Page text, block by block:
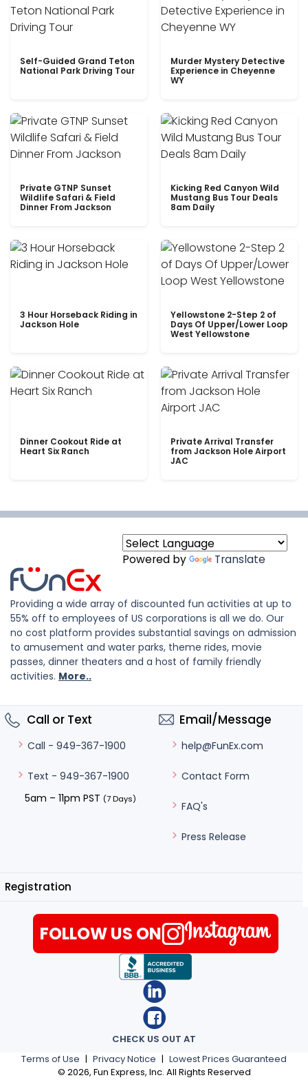
Self-Guided Grand Teton
National Park Driving Tour
Murder Mystery Detective
Experience in Cheyenne
WY
Private GTNP Sunset
Wildlife Safari & Field
Dinner From Jackson
Kicking Red Canyon Wild
Mustang Bus Tour Deals
8am Daily
3 Hour Horseback Riding in
Jackson Hole
Yellowstone 2-Step 2 of
Days Of Upper/Lower Loop
West Yellowstone
Dinner Cookout Ride at
Heart Six Ranch
Private Arrival Transfer
from Jackson Hole Airport
JAC
Powered by Translate
Providing a wide array of discounted fun activities at up to
55% off to employees of US corporations is all we do. Our
no cost platform provides substantial savings on admission
to amusement and water parks, theme rides, movie
passes, dinner theaters and a host of family friendly
activities. More..
Call or Text
Call - 949-367-1900
Text - 949-367-1900
5am – 11pm PST (7 Days)
Email/Message
help@FunEx.com
Contact Form
FAQ's
Press Release
Registration
Terms of Use | Privacy Notice | Lowest Prices Guaranteed
© 2026, Fun Express, Inc. All Rights Reserved
CHECK US OUT AT
FOLLOW US ON